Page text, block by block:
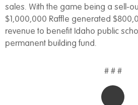
sales. With the game being a sell-
$1,000,000 Raffle generated
revenue to benefit Idaho public
permanent building fund.
# # #